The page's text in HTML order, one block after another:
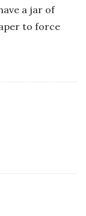
a jar of
to force